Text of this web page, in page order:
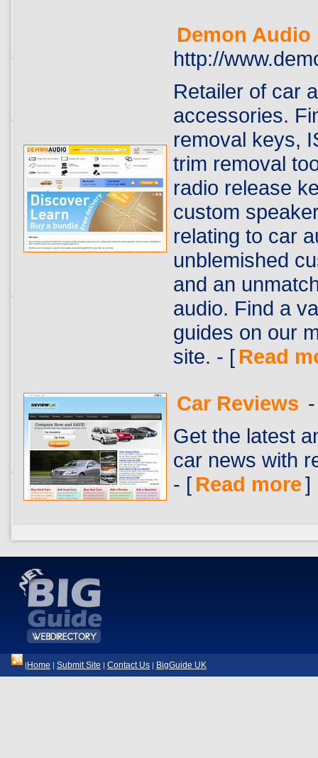
Demon Audio
http://
Retailer of car
accessories.
removal keys,
trim removal
radio release
custom
relating to car
unblemished
and an
audio. Find a
guides on our
site. - [ Read
Car Reviews
Get the latest
car news with
- [ Read more]
| Home | Submit Site | Contact Us | BigGuide UK